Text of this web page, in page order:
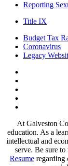
Reporting
Title IX
Budget Tax
Coronavirus
Legacy
At Galveston
education. As a
intellectual and
serve. Be sure
Resume regarding